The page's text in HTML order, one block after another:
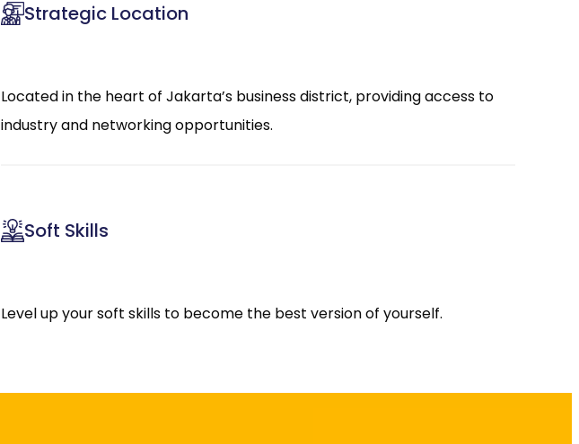
Strategic Location
Located in the heart of Jakarta’s business district, providing access to
industry and networking opportunities.
Soft Skills
Level up your soft skills to become the best version of yourself.